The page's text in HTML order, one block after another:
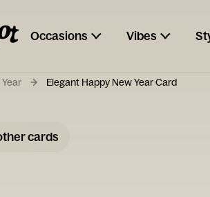
Occasions Vibes
Elegant Happy New Year Card
cards